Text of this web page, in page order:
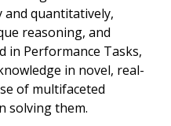
quantitatively,
reasoning, and
in Performance Tasks,
in novel, real-
of multifaceted
solving them.